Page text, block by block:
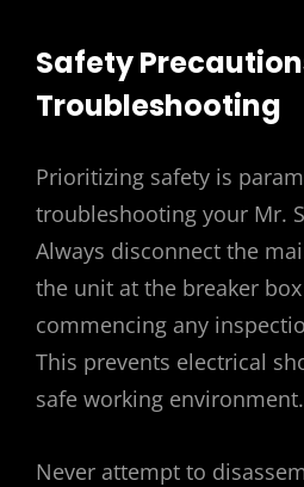
Safety
Troubleshooting
Prioritizing safety is
troubleshooting your Mr.
Always disconnect the
the unit at the breaker
commencing any
This prevents electrical
safe working environment.
Never attempt to